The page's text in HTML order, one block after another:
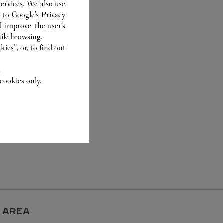
AREA
We also use
toGoogle's Privacy
the user’s
browsing.
or, to find out
only.